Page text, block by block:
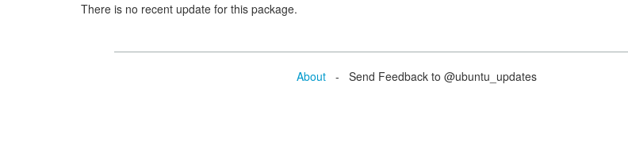
There is no recent update for this package.
About - Send Feedback to @ubuntu_updates